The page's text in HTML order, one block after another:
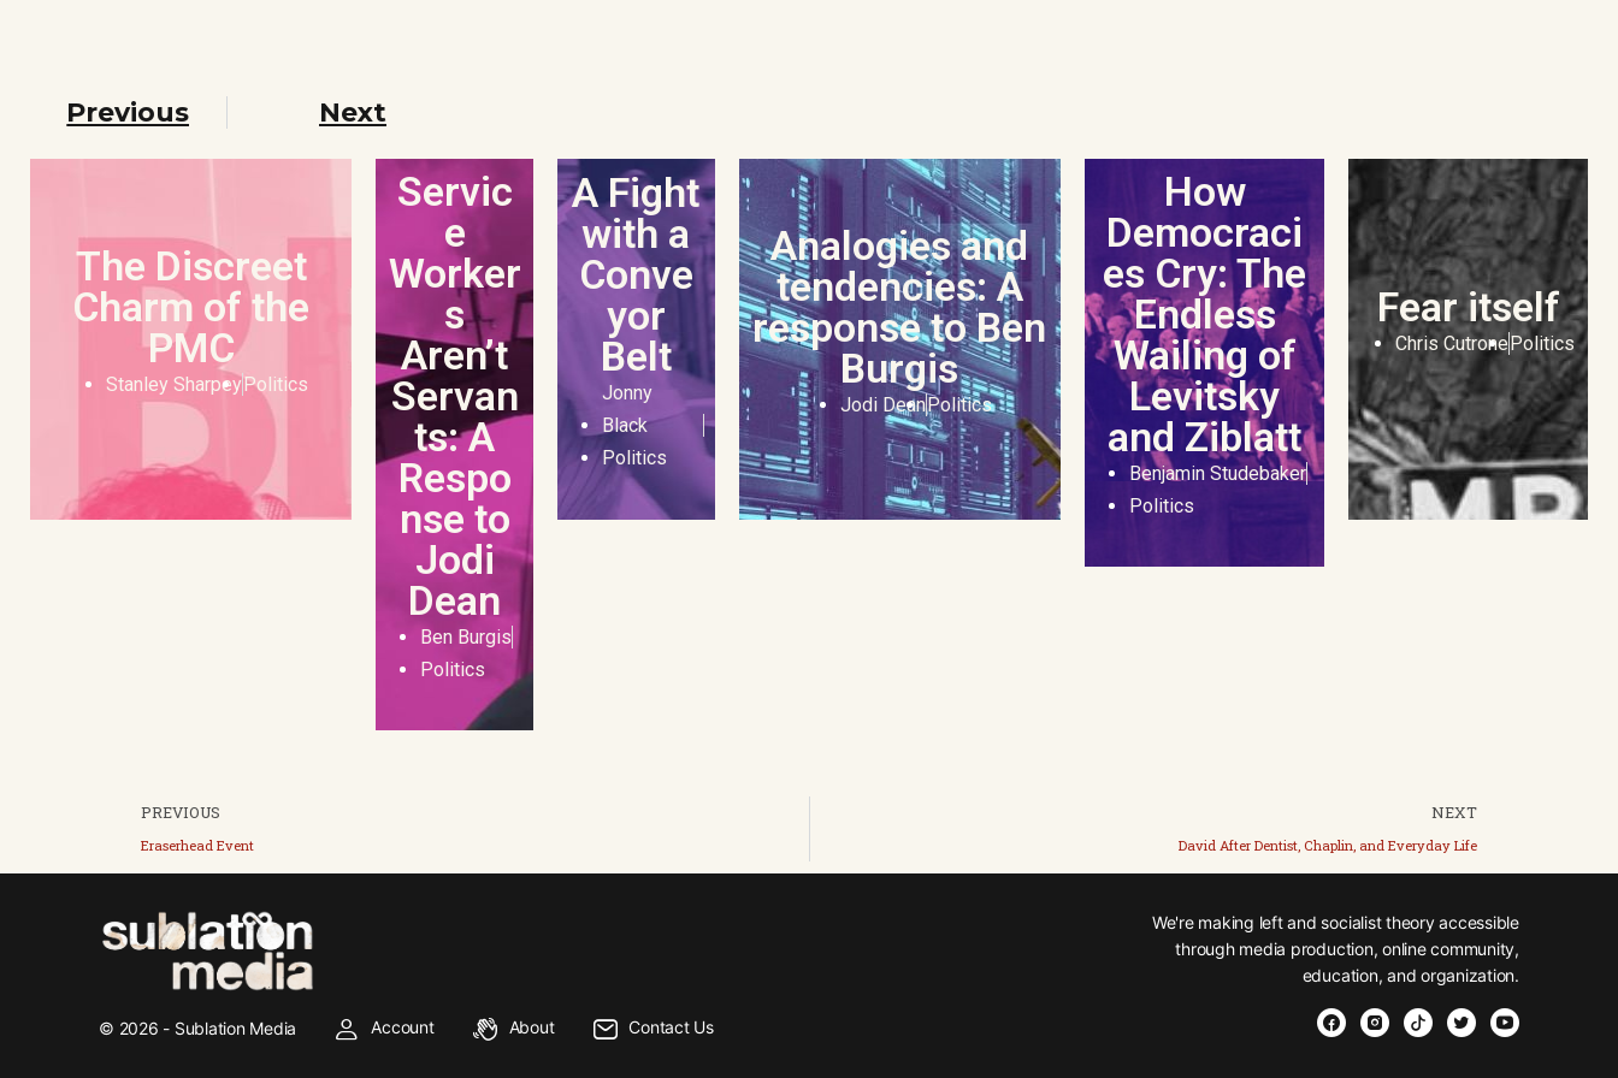
Previous Next
The Discreet
Charm of the
PMC
Stanley SharpeyPolitics
Servic
e
Worker
s
Aren’t
Servan
ts: A
Respo
nse to
Jodi
Dean
Ben Burgis
Politics
A Fight
with a
Conve
yor
Belt
Jonny
Black
Politics
Analogies and
tendencies: A
response to Ben
Burgis
Jodi DeanPolitics
How
Democraci
es Cry: The
Endless
Wailing of
Levitsky
and Ziblatt
Benjamin Studebaker
Politics
Fear itself
Chris CutronePolitics
PREVIOUS
Eraserhead Event
NEXT
David After Dentist, Chaplin, and Everyday Life
© 2026 - Sublation Media Account About Contact Us
We're making left and socialist theory accessible
through media production, online community,
education, and organization.